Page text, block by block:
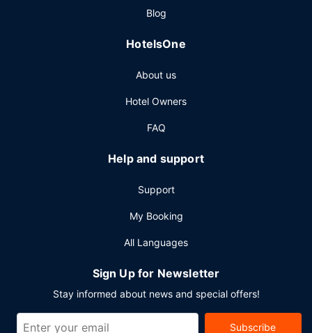
Blog
HotelsOne
About us
Hotel Owners
FAQ
Help and support
Support
My Booking
All Languages
Sign Up for Newsletter
Stay informed about news and special offers!
Subscribe